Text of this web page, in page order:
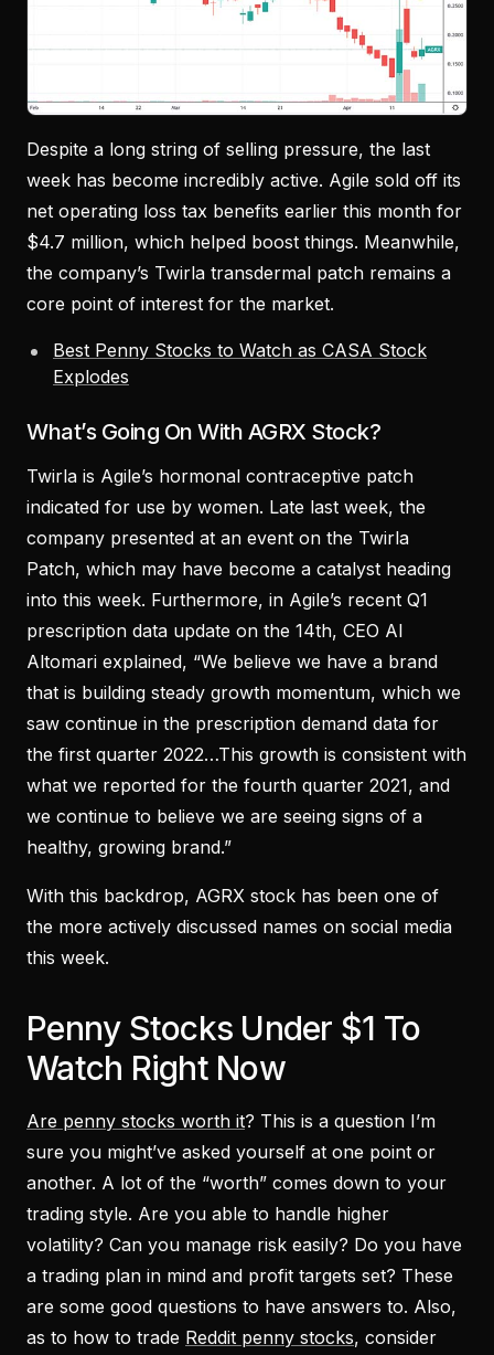
Despite a long string of selling pressure, the last
week has become incredibly active. Agile sold off its
net operating loss tax benefits earlier this month for
$4.7 million, which helped boost things. Meanwhile,
the company’s Twirla transdermal patch remains a
core point of interest for the market.
Best Penny Stocks to Watch as CASA Stock
Explodes
What’s Going On With AGRX Stock?
Twirla is Agile’s hormonal contraceptive patch
indicated for use by women. Late last week, the
company presented at an event on the Twirla
Patch, which may have become a catalyst heading
into this week. Furthermore, in Agile’s recent Q1
prescription data update on the 14th, CEO Al
Altomari explained, “We believe we have a brand
that is building steady growth momentum, which we
saw continue in the prescription demand data for
the first quarter 2022…This growth is consistent with
what we reported for the fourth quarter 2021, and
we continue to believe we are seeing signs of a
healthy, growing brand.”
With this backdrop, AGRX stock has been one of
the more actively discussed names on social media
this week.
Penny Stocks Under $1 To
Watch Right Now
Are penny stocks worth it? This is a question I’m
sure you might’ve asked yourself at one point or
another. A lot of the “worth” comes down to your
trading style. Are you able to handle higher
volatility? Can you manage risk easily? Do you have
a trading plan in mind and profit targets set? These
are some good questions to have answers to. Also,
as to how to trade Reddit penny stocks, consider